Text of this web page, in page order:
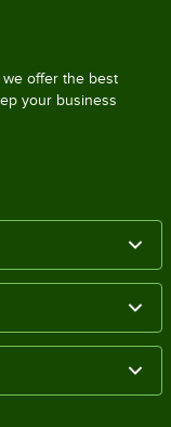
offer the best
your business